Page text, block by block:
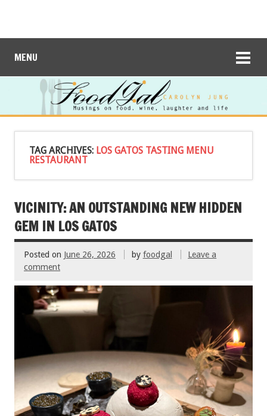
MENU
TAG ARCHIVES: LOS GATOS TASTING MENU
RESTAURANT
VICINITY: AN OUTSTANDING NEW HIDDEN
GEM IN LOS GATOS
Posted on June 26, 2026 by foodgal
Leave a
comment